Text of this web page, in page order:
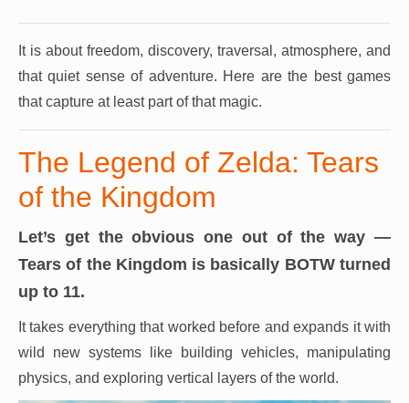
It is about freedom, discovery, traversal, atmosphere, and
that quiet sense of adventure. Here are the best games
that capture at least part of that magic.
The Legend of Zelda: Tears
of the Kingdom
Let’s get the obvious one out of the way —
Tears of the Kingdom is basically BOTW turned
up to 11.
It takes everything that worked before and expands it with
wild new systems like building vehicles, manipulating
physics, and exploring vertical layers of the world.